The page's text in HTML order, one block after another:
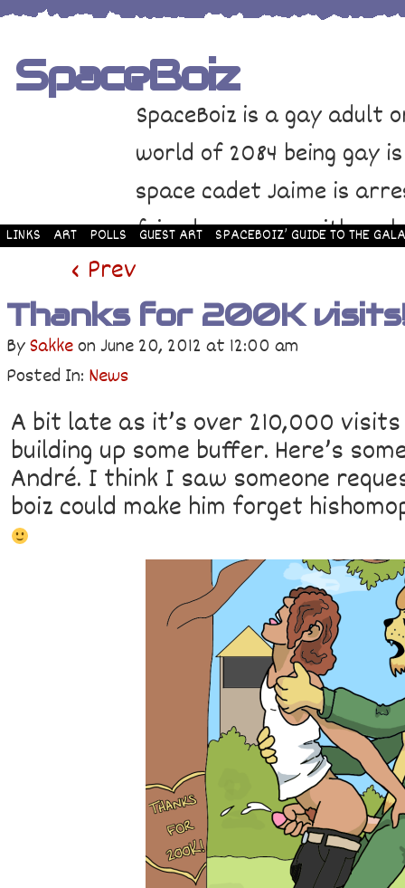
SpaceBoiz
SpaceBoiz is a gay adult
world of 2084 being gay
space cadet Jaime is
friends come up with a
adventure through
LINKS ART POLLS GUEST ART SPACEBOIZ’ GUIDE TO THE
‹ Prev
Thanks for 200K
BySakkeonJune 20, 2012 at 12:00 am
Posted In: News
A bit late as it’s over 210,000
building up some buffer. Here’s
André. I think I saw someone
boiz could make him forget